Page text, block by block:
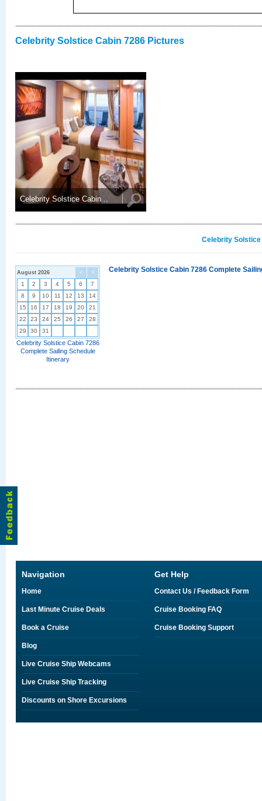
Celebrity Solstice Cabin 7286 Pictures
Celebrity Solstice Cabin ..
Celebrity
< >
August 2026
1 2 3 4 5 6
7
8
9 10 11 12 13
14
15
16 17 18 19 20
21
22
23 24 25 26 27
28
29
30 31
Celebrity Solstice Cabin 7286
Complete Sailing Schedule
Itinerary
Celebrity Solstice Cabin 7286 Complete
Navigation
Home
Last Minute Cruise Deals
Book a Cruise
Blog
Live Cruise Ship Webcams
Live Cruise Ship Tracking
Discounts on Shore Excursions
Get Help
Contact Us / Feedback Form
Cruise Booking FAQ
Cruise Booking Support